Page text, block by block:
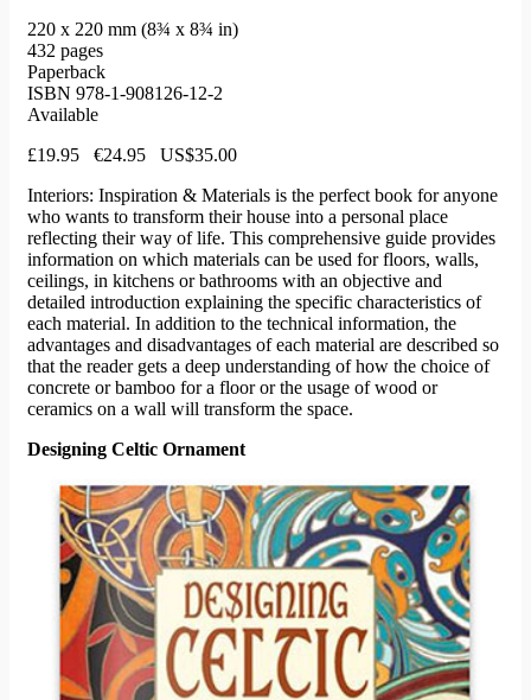
220 x 220 mm (8¾ x 8¾ in)
432 pages
Paperback
ISBN 978-1-908126-12-2
Available
£19.95 €24.95 US$35.00
Interiors: Inspiration & Materials is the perfect book for anyone
who wants to transform their house into a personal place
reflecting their way of life. This comprehensive guide provides
information on which materials can be used for floors, walls,
ceilings, in kitchens or bathrooms with an objective and
detailed introduction explaining the specific characteristics of
each material. In addition to the technical information, the
advantages and disadvantages of each material are described so
that the reader gets a deep understanding of how the choice of
concrete or bamboo for a floor or the usage of wood or
ceramics on a wall will transform the space.
Designing Celtic Ornament